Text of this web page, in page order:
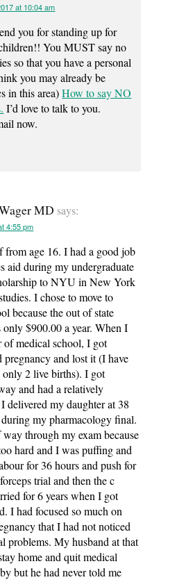
at 10:04 am
you for standing up for
You MUST say no
so that you have a personal
you may already be
in this area)How to say NO
I’d love to talk to you.
now.
MD says:
4:55 pm
from age 16. I had a good job
aid during my undergraduate
to NYU in New York
I chose to move to
because the out of state
$900.00 a year. When I
of medical school, I got
and lost it (I have
only 2 live births). I got
and had a relatively
delivered my daughter at 38
my pharmacology final.
through my exam because
hard and I was puffing and
for 36 hours and push for
trial and then the c
for 6 years when I got
I had focused so much on
that I had not noticed
problems. My husband at that
home and quit medical
but he had never told me